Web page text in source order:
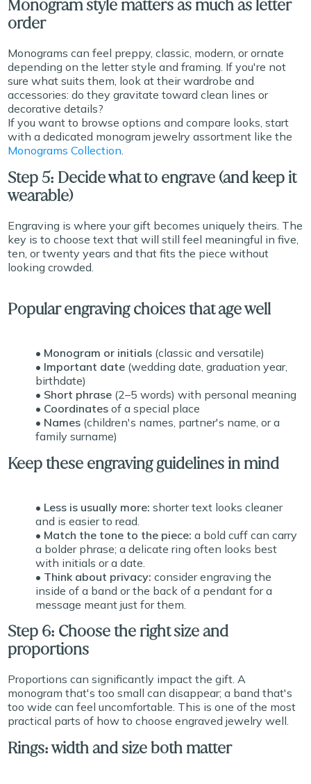
Monogram style matters as much as letter
order
Monograms can feel preppy, classic, modern, or ornate
depending on the letter style and framing. If you're not
sure what suits them, look at their wardrobe and
accessories: do they gravitate toward clean lines or
decorative details?
If you want to browse options and compare looks, start
with a dedicated monogram jewelry assortment like the
Monograms Collection.
Step 5: Decide what to engrave (and keep it
wearable)
Engraving is where your gift becomes uniquely theirs. The
key is to choose text that will still feel meaningful in five,
ten, or twenty years and that fits the piece without
looking crowded.
Popular engraving choices that age well
• Monogram or initials (classic and versatile)
• Important date (wedding date, graduation year,
birthdate)
• Short phrase (2–5 words) with personal meaning
• Coordinates of a special place
• Names (children's names, partner's name, or a
family surname)
Keep these engraving guidelines in mind
• Less is usually more: shorter text looks cleaner
and is easier to read.
• Match the tone to the piece: a bold cuff can carry
a bolder phrase; a delicate ring often looks best
with initials or a date.
• Think about privacy: consider engraving the
inside of a band or the back of a pendant for a
message meant just for them.
Step 6: Choose the right size and
proportions
Proportions can significantly impact the gift. A
monogram that's too small can disappear; a band that's
too wide can feel uncomfortable. This is one of the most
practical parts of how to choose engraved jewelry well.
Rings: width and size both matter